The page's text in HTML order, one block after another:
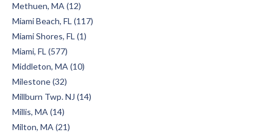
Methuen, MA (12)
Miami Beach, FL (117)
Miami Shores, FL (1)
Miami, FL (577)
Middleton, MA (10)
Milestone (32)
Millburn Twp. NJ (14)
Millis, MA (14)
Milton, MA (21)